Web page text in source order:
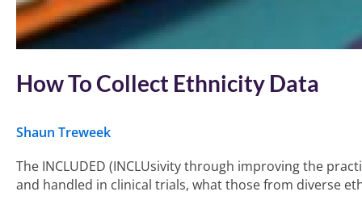
How To Collect Ethnicity Data
Shaun Treweek
The INCLUDED (INCLUsivity through improving the
and handled in clinical trials, what those from diverse